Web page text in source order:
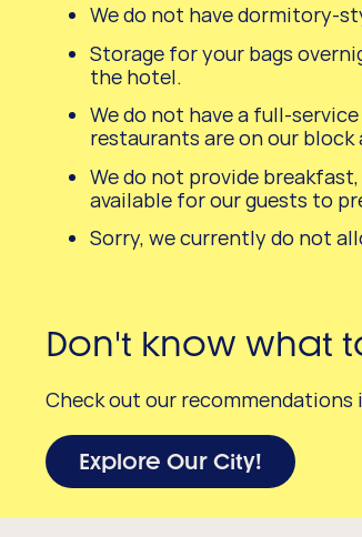
We do not have dormitory-
Storage for your bags
the hotel.
We do not have a full-
restaurants are on our
We do not provide
available for our guests to
Sorry, we currently do not
Don't know what
Check out our recommendations
Explore Our City!